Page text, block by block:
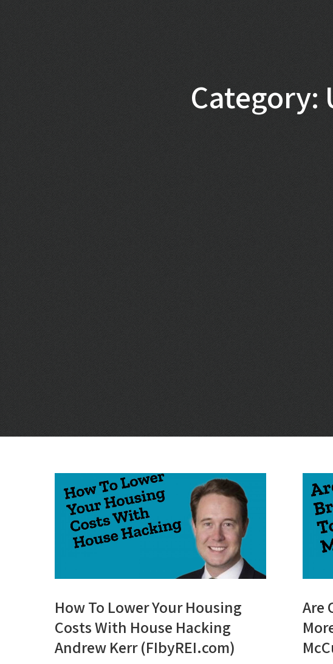
Category:
How To Lower Your Housing
Costs With House Hacking
Andrew Kerr (FIbyREI.com)
Are